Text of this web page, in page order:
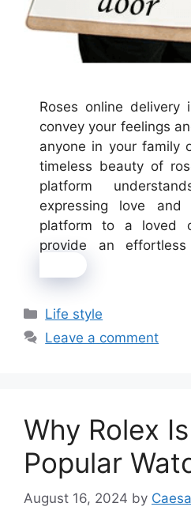
Roses online
convey your feelings
anyone in your family
timeless beauty of
platform
expressing love
platform to a loved
provide an
Categories
Life style
Leave a comment
Why Rolex
Popular
August 16, 2024 by